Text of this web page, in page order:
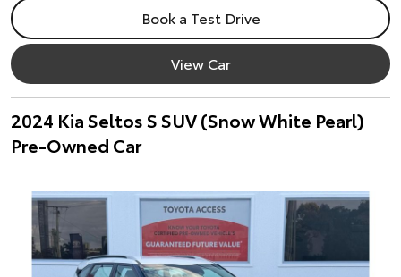
Book a Test Drive
View Car
2024 Kia Seltos S SUV (Snow White Pearl)
Pre-Owned Car